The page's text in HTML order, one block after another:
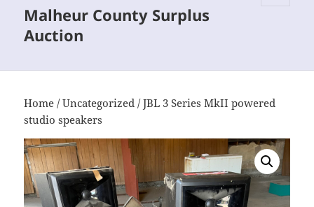
Malheur County Surplus
Auction
Home /Uncategorized / JBL 3 Series MkII powered
studio speakers